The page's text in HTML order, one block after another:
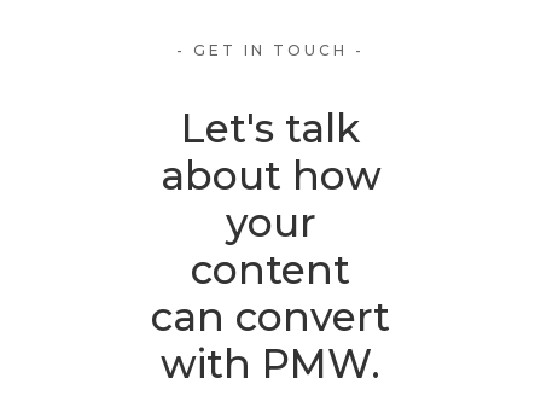
- GET IN TOUCH -
Let's talk
about how
your
content
can convert
with PMW.